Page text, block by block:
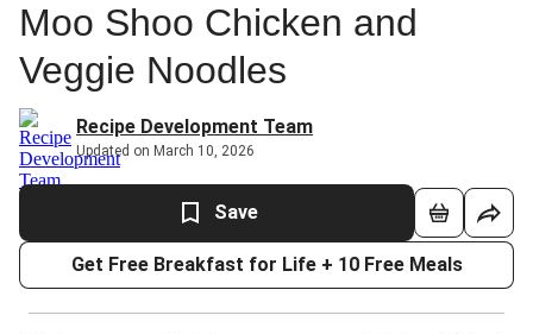
Moo Shoo Chicken and
Veggie Noodles
Recipe Development Team
Updated on March 10, 2026
Save
Get Free Breakfast for Life + 10 Free Meals